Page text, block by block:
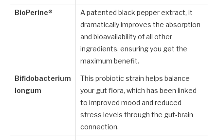
BioPerine®
A patented black pepper extract, it
dramatically improves the absorption
and bioavailability of all other
ingredients, ensuring you get the
maximum benefit.
Bifidobacterium
longum
This probiotic strain helps balance
your gut flora, which has been linked
to improved mood and reduced
stress levels through the gut-brain
connection.